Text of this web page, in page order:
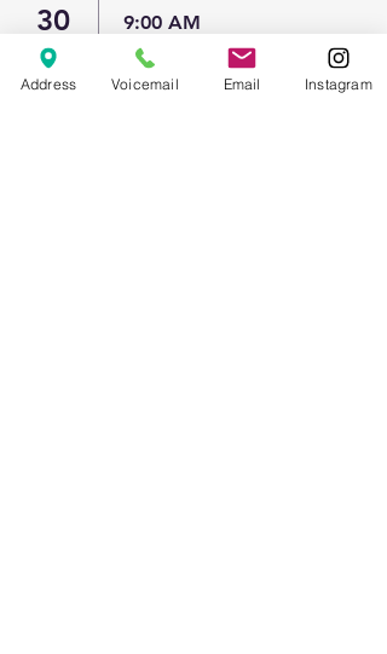
30 9:00 AM
Prayer Meeting
Address Voicemail Email Instagram